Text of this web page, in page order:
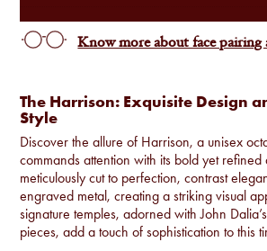
The Harrison: Exquisite Design
Style
Discover the allure of Harrison, a unisex
commands attention with its bold yet refined
meticulously cut to perfection, contrast
engraved metal, creating a striking visual
signature temples, adorned with John
pieces, add a touch of sophistication to this
Know more about face pairing